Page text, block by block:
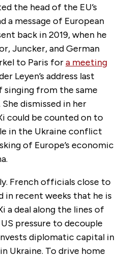
the head of the EU’s
a message of European
back in 2019, when he
Juncker, and German
to Paris fora meeting
Leyen’s address last
singing from the same
dismissed in her
could be counted on to
in the Ukraine conflict
of Europe’s economic
French officials close to
in recent weeks that he is
a deal along the lines of
pressure to decouple
diplomatic capital in
Ukraine. To drive home